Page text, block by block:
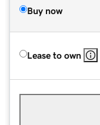
Buy now
Lease to own